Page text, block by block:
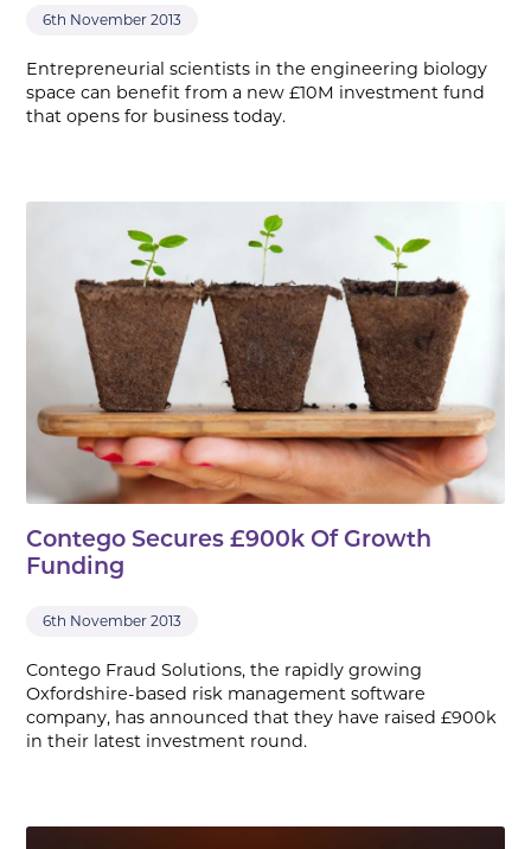
6th November 2013
Entrepreneurial scientists in the engineering biology
space can benefit from a new £10M investment fund
that opens for business today.
Contego Secures £900k Of Growth
Funding
6th November 2013
Contego Fraud Solutions, the rapidly growing
Oxfordshire-based risk management software
company, has announced that they have raised £900k
in their latest investment round.